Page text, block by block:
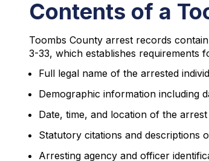
Contents of a
Toombs County arrest records
3-33, which establishes requirements
Full legal name of the arrested
Demographic information including
Date, time, and location of the arrest
Statutory citations and descriptions
Arresting agency and officer